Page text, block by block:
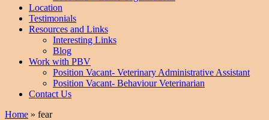
Location
Testimonials
Resources and Links
Interesting Links
Blog
Work with PBV
Position Vacant- Veterinary Administrative Assistant
Position Vacant- Behaviour Veterinarian
Contact Us
Home » fear